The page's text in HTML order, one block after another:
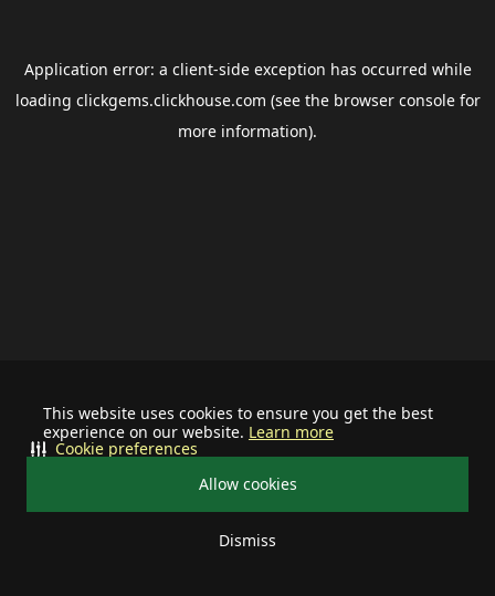
This website uses cookies to ensure you get the best
experience on our website. Learn more
Allow cookies
Dismiss
Cookie preferences
Application error: a client-side exception has occurred while
loading clickgems.clickhouse.com (see the browser consolefor
more information).